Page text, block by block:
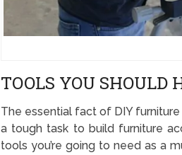
TOOLS YOU SHOULD
The essential fact of DIY
a tough task to build furniture
tools you’re going to need as a